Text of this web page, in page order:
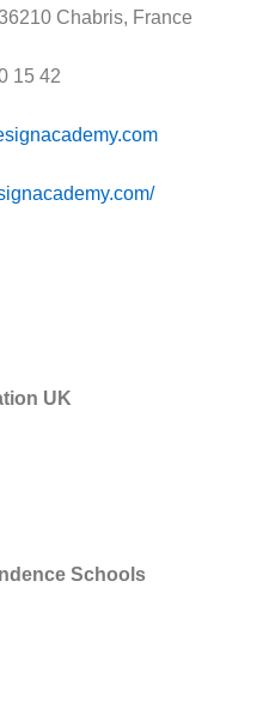
Chabris, France
15 42
UK
Schools